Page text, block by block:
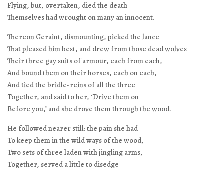
Flying, but, overtaken, died the death
Themselves had wrought on many an innocent.
Thereon Geraint, dismounting, picked the lance
That pleased him best, and drew from those dead wolves
Their three gay suits of armour, each from each,
And bound them on their horses, each on each,
And tied the bridle-reins of all the three
Together, and said to her, ‘Drive them on
Before you,’ and she drove them through the wood.
He followed nearer still: the pain she had
To keep them in the wild ways of the wood,
Two sets of three laden with jingling arms,
Together, served a little to disedge